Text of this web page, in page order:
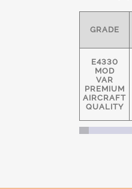
GRADE
E4330
MOD
VAR
PREMIUM
AIRCRAFT
QUALITY